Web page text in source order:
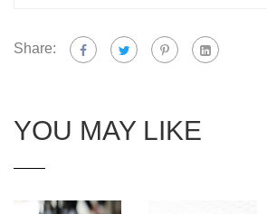
Share:
YOU MAY LIKE